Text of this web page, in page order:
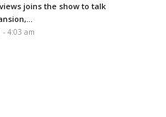
joins the show to talk
- 4:03 am